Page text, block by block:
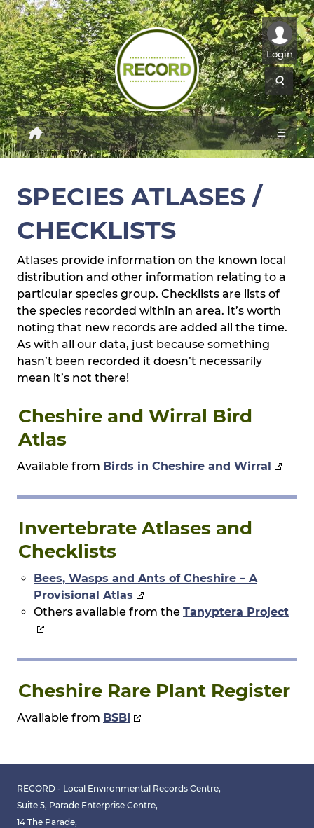
☰
SPECIES ATLASES /
CHECKLISTS
Atlases provide information on the known local
distribution and other information relating to a
particular species group. Checklists are lists of
the species recorded within an area. It’s worth
noting that new records are added all the time.
As with all our data, just because something
hasn’t been recorded it doesn’t necessarily
mean it’s not there!
Cheshire and Wirral Bird
Atlas
Available from Birds in Cheshire and Wirral
Invertebrate Atlases and
Checklists
Bees, Wasps and Ants of Cheshire – A
Provisional Atlas
Others available from the Tanyptera Project
Cheshire Rare Plant Register
Available from BSBI
RECORD - Local Environmental Records Centre,
Suite 5, Parade Enterprise Centre,
14 The Parade,
Login